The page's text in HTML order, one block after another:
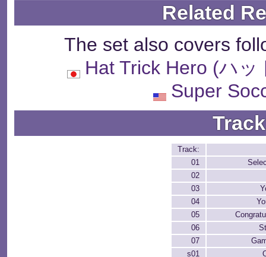
Related
The set also covers
Hat Trick Hero (ハ
Super
Track:
01
02
03
04
05
06
07
s01